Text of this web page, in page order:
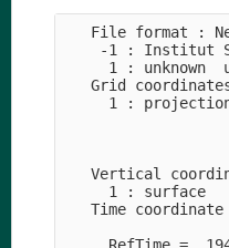
File format :
-1 : Institut
1 :
Grid
1 :
Vertical
1 : surface
Time coordinate